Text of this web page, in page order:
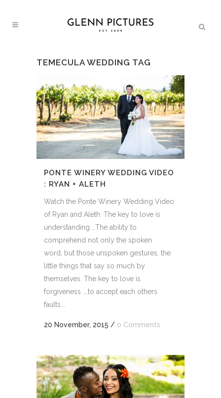
TEMECULA WEDDING TAG
PONTE WINERY WEDDING VIDEO
: RYAN + ALETH
Watch the Ponte Winery Wedding Video
of Ryan and Aleth. The key to love is
understanding …The ability to
comprehend not only the spoken
word, but those unspoken gestures, the
little things that say so much by
themselves. The key to love is
forgiveness ….to accept each others
faults...
20 November, 2015 / 0 Comments